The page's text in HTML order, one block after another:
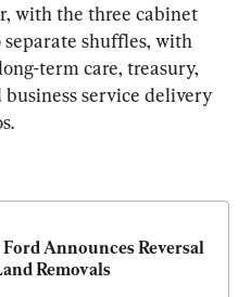
with the three cabinet
shuffles, with
term care, treasury,
service delivery
Announces Reversal
Removals